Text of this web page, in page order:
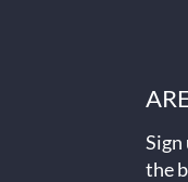
Sign
the